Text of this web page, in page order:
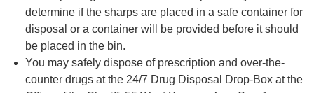
determine if the sharps are placed in a safe container for
disposal or a container will be provided before it should
be placed in the bin.
You may safely dispose of prescription and over-the-
counter drugs at the 24/7 Drug Disposal Drop-Box at the